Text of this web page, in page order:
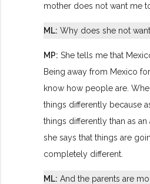
mother does not want me
ML: Why does she not
MP: She tells me that
Being away from Mexico
know how people are.
things differently because
things differently than as
she says that things are
completely different.
ML: And the parents are